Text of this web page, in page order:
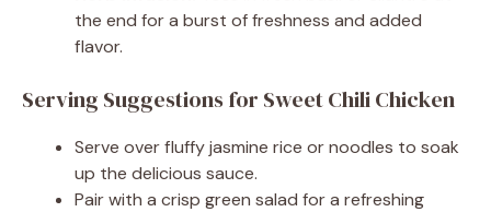
the end for a burst of freshness and added
flavor.
Serving Suggestions for Sweet Chili Chicken
Serve over fluffy jasmine rice or noodles to soak
up the delicious sauce.
Pair with a crisp green salad for a refreshing